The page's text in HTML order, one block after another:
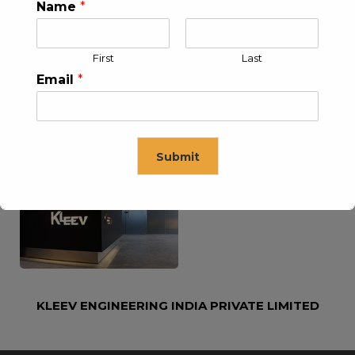
KLEEV USA INC
ENGINEERING LLC
KLEEV ENGINEERING INDIA PRIVATE LIMITED
Name *
First Last
Email *
Submit
This will close in16 seconds